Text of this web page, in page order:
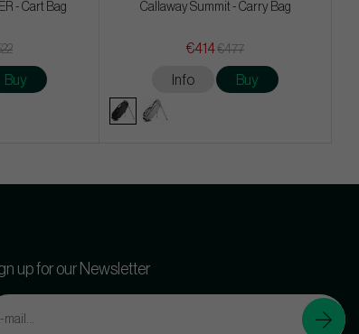
- Cart Bag
Buy
Callaway Summit - Carry Bag
€414€477
Info Buy
up for our Newsletter